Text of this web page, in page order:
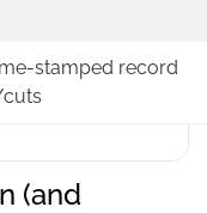
stamped record
(and